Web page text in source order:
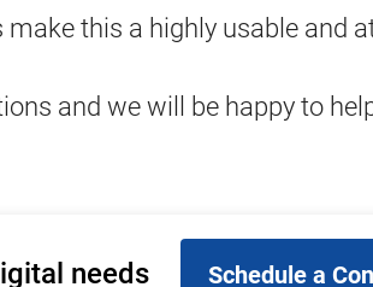
this a highly usable and
and we will be happy to
needs Schedule a